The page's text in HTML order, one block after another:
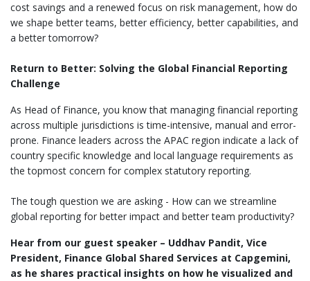
cost savings and a renewed focus on risk management, how do
we shape better teams, better efficiency, better capabilities, and
a better tomorrow?
Return to Better: Solving the Global Financial Reporting
Challenge
As Head of Finance, you know that managing financial reporting
across multiple jurisdictions is time-intensive, manual and error-
prone. Finance leaders across the APAC region indicate a lack of
country specific knowledge and local language requirements as
the topmost concern for complex statutory reporting.
The tough question we are asking - How can we streamline
global reporting for better impact and better team productivity?
Hear from our guest speaker – Uddhav Pandit, Vice
President, Finance Global Shared Services at Capgemini,
as he shares practical insights on how he visualized and